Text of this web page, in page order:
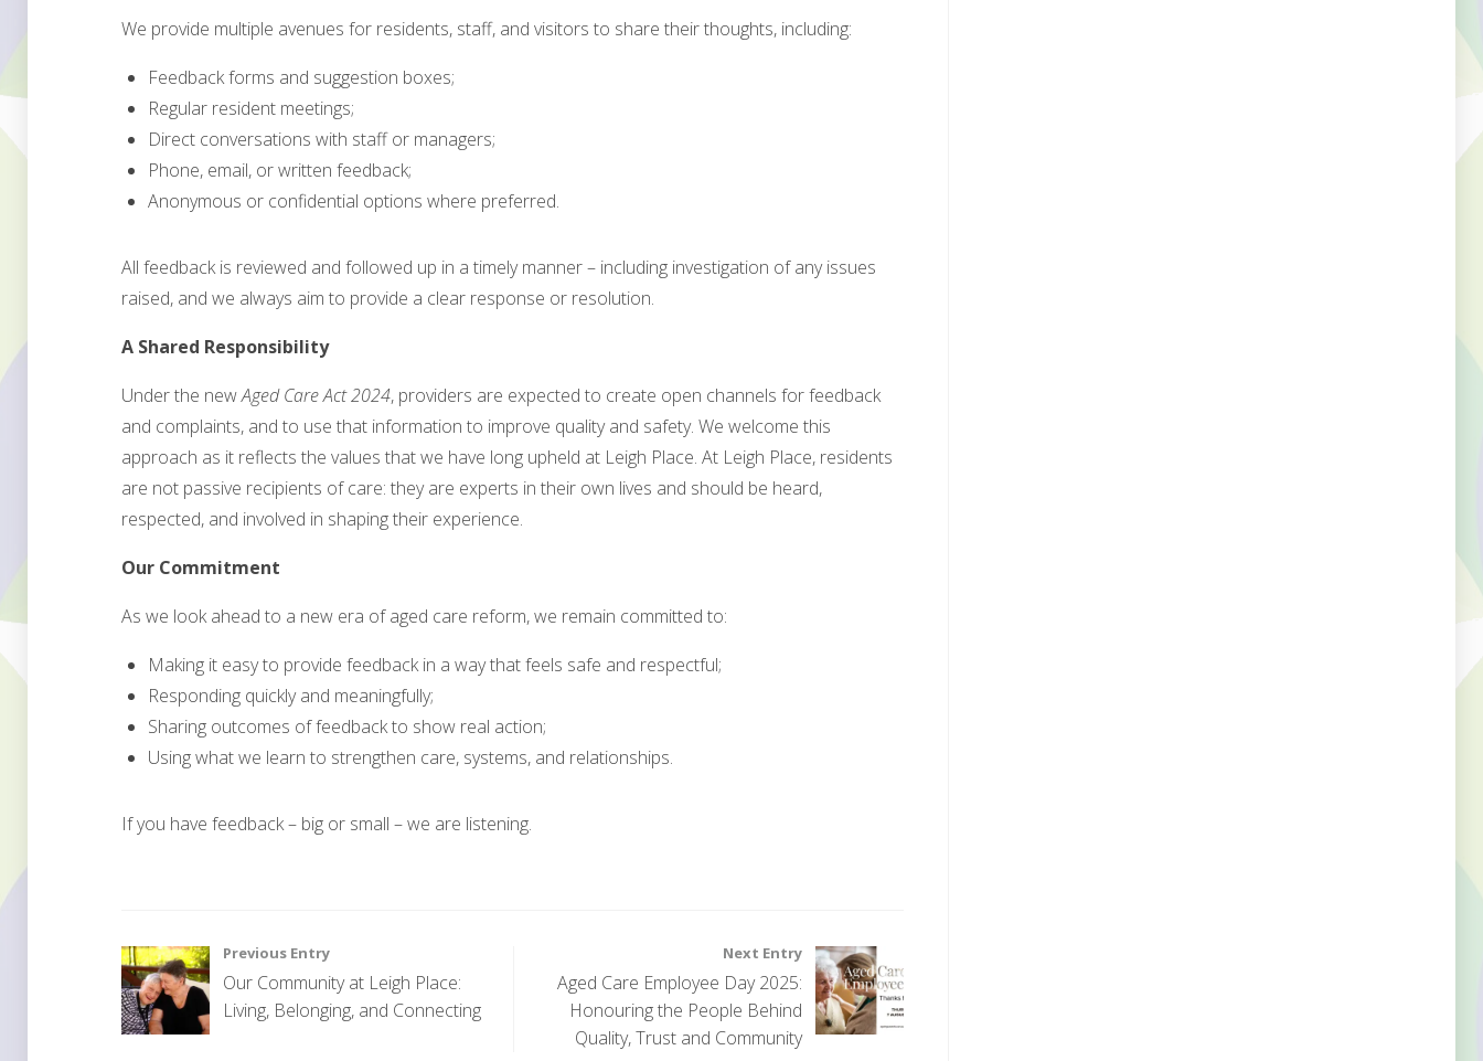
We provide multiple avenues for residents, staff, and visitors to share their thoughts, including:
Feedback forms and suggestion boxes;
Regular resident meetings;
Direct conversations with staff or managers;
Phone, email, or written feedback;
Anonymous or confidential options where preferred.
All feedback is reviewed and followed up in a timely manner – including investigation of any issues
raised, and we always aim to provide a clear response or resolution.
A Shared Responsibility
Under the newAged Care Act 2024, providers are expected to create open channels for feedback
and complaints, and to use that information to improve quality and safety. We welcome this
approach as it reflects the values that we have long upheld at Leigh Place. At Leigh Place, residents
are not passive recipients of care: they are experts in their own lives and should be heard,
respected, and involved in shaping their experience.
Our Commitment
As we look ahead to a new era of aged care reform, we remain committed to:
Making it easy to provide feedback in a way that feels safe and respectful;
Responding quickly and meaningfully;
Sharing outcomes of feedback to show real action;
Using what we learn to strengthen care, systems, and relationships.
If you have feedback – big or small – we are listening.
c
a
t
e
Post
navigation
Previous Entry
Our Community at Leigh Place:
Living, Belonging, and Connecting
Next Entry
Aged Care Employee Day 2025:
Honouring the People Behind
Quality, Trust and Community